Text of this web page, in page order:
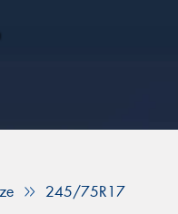
245/75R17